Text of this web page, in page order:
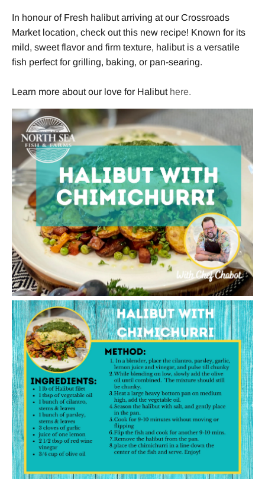
In honour of Fresh halibut arriving at our Crossroads
Market location, check out this new recipe! Known for its
mild, sweet flavor and firm texture, halibut is a versatile
fish perfect for grilling, baking, or pan-searing.
Learn more about our love for Halibut here.